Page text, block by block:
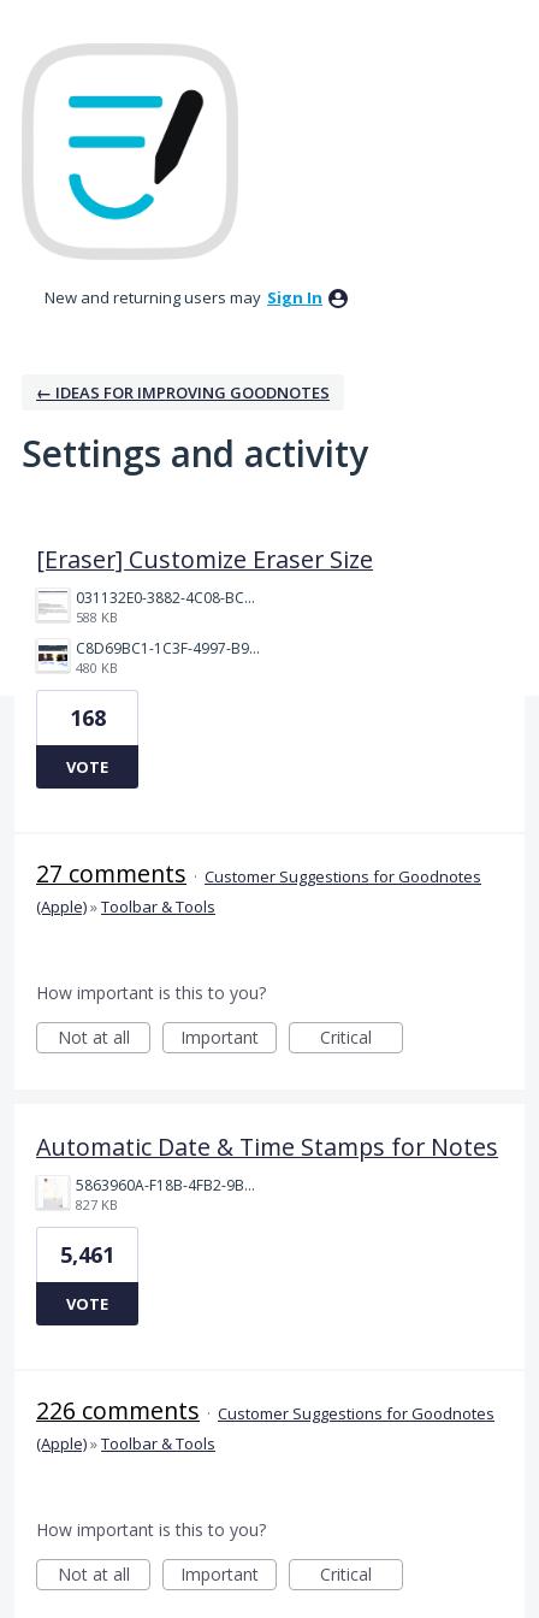
New and returning users may Sign In
← IDEAS FOR IMPROVING GOODNOTES
Settings and activity
[Eraser] Customize Eraser Size
031132E0-3882-4C08-BC7B-95604029A3AC.png
588 KB
C8D69BC1-1C3F-4997-B9D3-0DFF50F5EDFD.jpeg
480 KB
168
VOTE
27 comments · Customer Suggestions for Goodnotes
(Apple)»Toolbar & Tools
How important is this to you?
Not at all
Important Critical
Automatic Date & Time Stamps for Notes
5863960A-F18B-4FB2-9BBA-927D4BBD9661.png
827 KB
5,461
VOTE
226 comments · Customer Suggestions for Goodnotes
(Apple)»Toolbar & Tools
How important is this to you?
Not at all
Important Critical